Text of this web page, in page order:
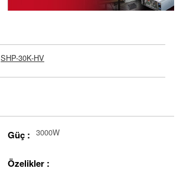
SHP-30K-HV
Güç : 3000W
Özelikler :